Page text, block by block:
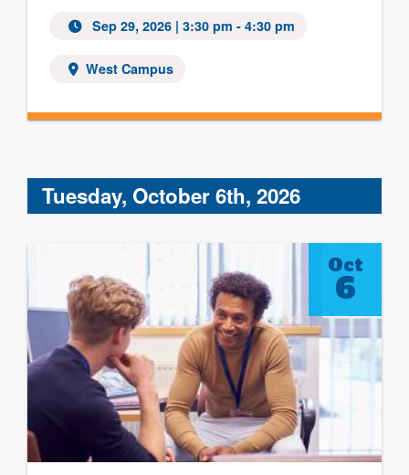
Sep 29, 2026 | 3:30 pm - 4:30 pm
West Campus
Tuesday, October 6th, 2026
Oct
6